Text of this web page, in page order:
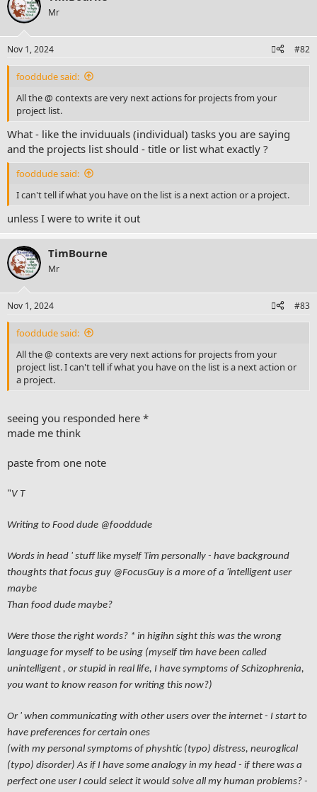
https://www.facebook.com/timothy.bo...U9fV2W4QVoAzJLqCZMbD
eVwZ4vDmw8Az1ydqrMSj8cV7l
t
i
s
:
Mr
Nov 1, 2024 #82
fooddude said:
All the @ contexts are very next actions for projects from your
project list.
What - like the inviduuals (individual) tasks you are saying
and the projects list should - title or list what exactly ?
fooddude said:
I can't tell if what you have on the list is a next action or a project.
unless I were to write it out
TimBourne
Mr
Nov 1, 2024 #83
fooddude said:
All the @ contexts are very next actions for projects from your
project list. I can't tell if what you have on the list is a next action or
a project.
seeing you responded here *
made me think
paste from one note
"V T
Writing to Food dude @fooddude
Words in head ' stuff like myself Tim personally - have background
thoughts that focus guy @FocusGuy is a more of a 'intelligent user
maybe
Than food dude maybe?
Were those the right words? * in higihn sight this was the wrong
language for myself to be using (myself tim have been called
unintelligent , or stupid in real life, I have symptoms of Schizophrenia,
you want to know reason for writing this now?)
Or ' when communicating with other users over the internet - I start to
have preferences for certain ones
(with my personal symptoms of physhtic (typo) distress, neuroglical
(typo) disorder) As if I have some analogy in my head - if there was a
perfect one user I could select it would solve all my human problems? -